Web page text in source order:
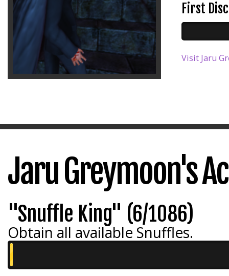
First
Visit Jaru
Jaru Greymoon's
"Snuffle King" (6/1086)
Obtain all available Snuffles.